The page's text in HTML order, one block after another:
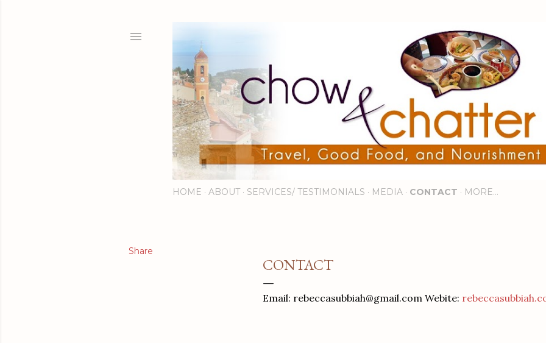
HOME ABOUT SERVICES/ TESTIMONIALS MEDIA CONTACT MORE…
Share
CONTACT
Email: rebeccasubbiah@gmail.com Webite: